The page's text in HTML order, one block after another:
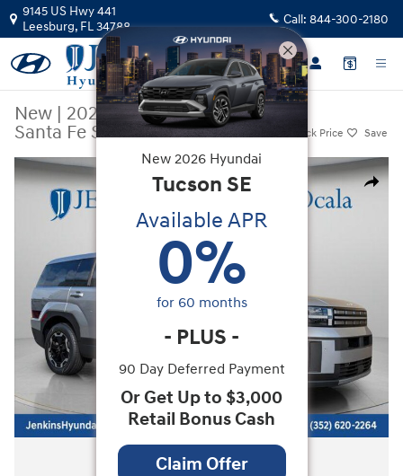
Skip to main content
9145 US Hwy 441
Leesburg, FL34788 Call: 844-300-2180
New | 2026|Hyundai
Santa Fe SE FWD
Track Price Save
Share
New 2026 Hyundai Santa Fe SE FWD SUV Photo 1 of 21
All Photos
New 2026 Hyundai
Tucson SE
Available APR
0%
for 60 months
- PLUS -
90 Day Deferred Payment
Or Get Up to $3,000
Retail Bonus Cash
Claim Offer